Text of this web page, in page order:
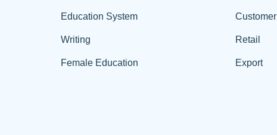
Education System
Writing
Female Education
Customer
Retail
Export